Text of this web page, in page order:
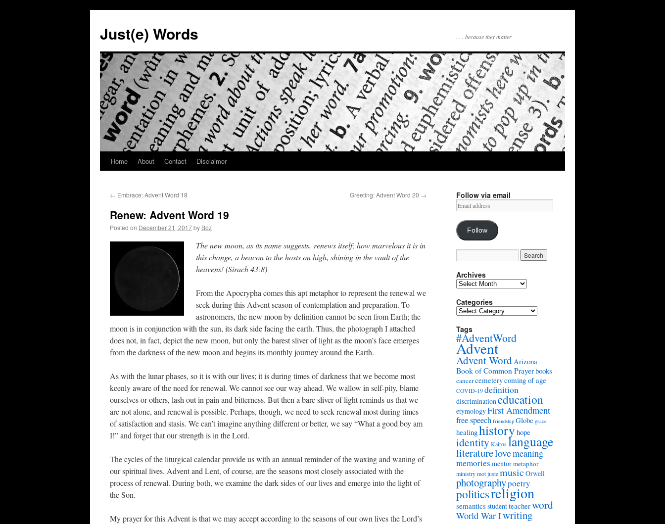
content
Just(e) Words . . . because they matter
Home About Contact Disclaimer
← Embrace: Advent Word 18 Greeting: Advent Word 20 →
Renew: Advent Word 19
Posted on December 21, 2017by Boz
The new moon, as its name suggests, renews itself; how marvelous it is in
this change, a beacon to the hosts on high, shining in the vault of the
heavens! (Sirach 43:8)
From the Apocrypha comes this apt metaphor to represent the renewal we
seek during this Advent season of contemplation and preparation. To
astronomers, the new moon by definition cannot be seen from Earth; the
moon is in conjunction with the sun, its dark side facing the earth. Thus, the photograph I attached
does not, in fact, depict the new moon, but only the barest sliver of light as the moon’s face emerges
from the darkness of the new moon and begins its monthly journey around the Earth.
As with the lunar phases, so it is with our lives; it is during times of darkness that we become most
keenly aware of the need for renewal. We cannot see our way ahead. We wallow in self-pity, blame
ourselves or others, lash out in pain and bitterness. But then a bare sliver of light reminds us that we
are not alone, and renewal is possible. Perhaps, though, we need to seek renewal most during times
of satisfaction and stasis. We can’t imagine anything different or better, we say “What a good boy am
I!” and forget that our strength is in the Lord.
The cycles of the liturgical calendar provide us with an annual reminder of the waxing and waning of
our spiritual lives. Advent and Lent, of course, are the seasons most closely associated with the
process of renewal. During both, we examine the dark sides of our lives and emerge into the light of
the Son.
My prayer for this Advent is that we may accept according to the seasons of our own lives the Lord’s
Follow via email
Email
address
Follow
Archives
Archives
Categories
Categories
Tags
#AdventWord
Advent
Advent WordArizona
Book of Common Prayerbooks
cancercemeterycoming of age
COVID-19definition
discriminationeducation
etymologyFirst Amendment
free speech friendship Globe grace
healinghistory hope
identity Kairoslanguage
literaturelovemeaning
memories mentormetaphor
ministrymot justemusic Orwell
photographypoetry
politicsreligion
semantics studentteacherword
World War Iwriting